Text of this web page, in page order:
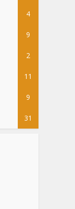
4
9
2
11
9
31